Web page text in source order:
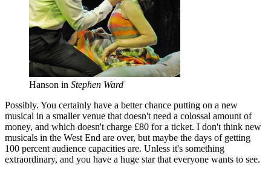
Hanson in Stephen Ward
Possibly. You certainly have a better chance putting on a new
musical in a smaller venue that doesn't need a colossal amount of
money, and which doesn't charge £80 for a ticket. I don't think new
musicals in the West End are over, but maybe the days of getting
100 percent audience capacities are. Unless it's something
extraordinary, and you have a huge star that everyone wants to see.